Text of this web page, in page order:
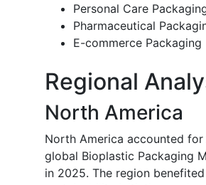
Personal Care
Pharmaceutical
E-commerce Packaging
Regional
North America
North America accounted
global Bioplastic Packaging
in 2025. The region